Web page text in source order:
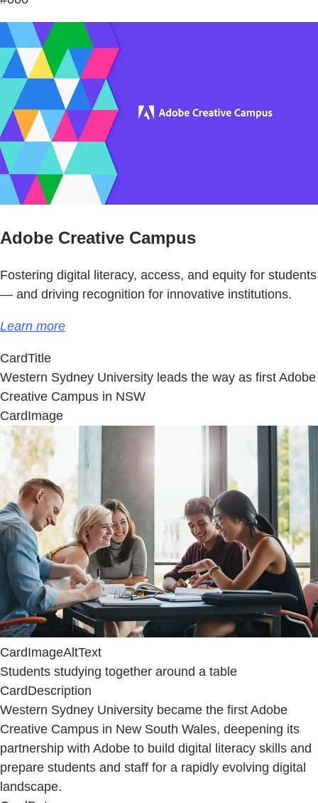
Adobe Creative Campus
Fostering digital literacy, access, and equity for students
— and driving recognition for innovative institutions.
Learn more
CardTitle
Western Sydney University leads the way as first Adobe
Creative Campus in NSW
CardImage
CardImageAltText
Students studying together around a table
CardDescription
Western Sydney University became the first Adobe
Creative Campus in New South Wales, deepening its
partnership with Adobe to build digital literacy skills and
prepare students and staff for a rapidly evolving digital
landscape.